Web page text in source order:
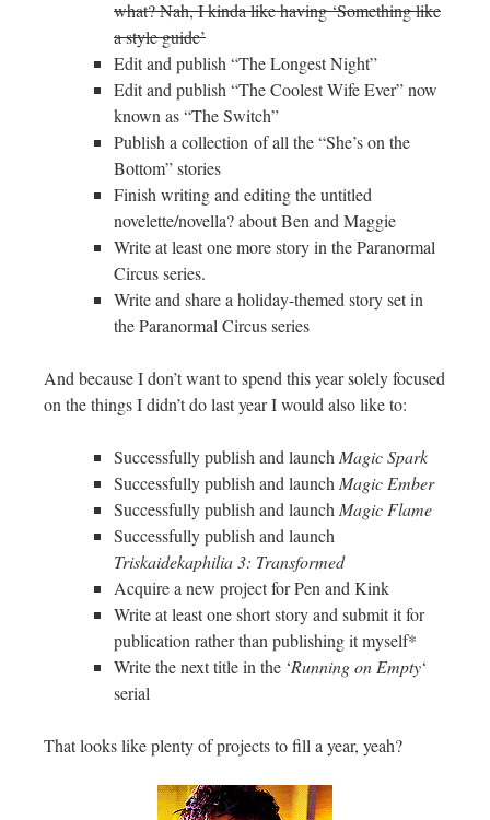
what? Nah, I kinda like having ‘Something like
a style guide’
Edit and publish “The Longest Night”
Edit and publish “The Coolest Wife Ever” now
known as “The Switch”
Publish a collection of all the “She’s on the
Bottom” stories
Finish writing and editing the untitled
novelette/novella? about Ben and Maggie
Write at least one more story in the Paranormal
Circus series.
Write and share a holiday-themed story set in
the Paranormal Circus series
And because I don’t want to spend this year solely focused
on the things I didn’t do last year I would also like to:
Successfully publish and launchMagic Spark
Successfully publish and launchMagic Ember
Successfully publish and launchMagic Flame
Successfully publish and launch
Triskaidekaphilia 3: Transformed
Acquire a new project for Pen and Kink
Write at least one short story and submit it for
publication rather than publishing it myself*
Write the next title in the ‘Running on Empty‘
serial
That looks like plenty of projects to fill a year, yeah?